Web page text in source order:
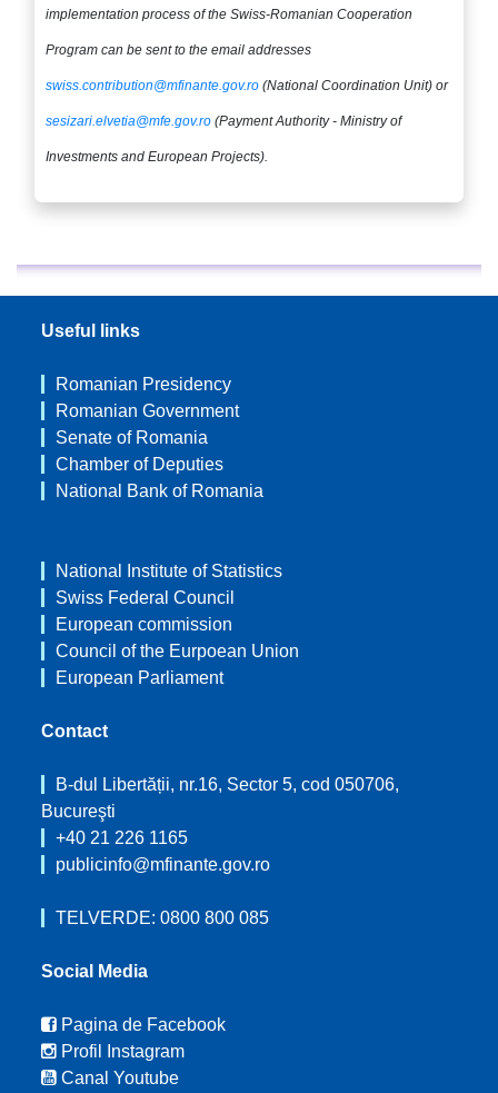
implementation process of the Swiss-Romanian Cooperation
Program can be sent to the email addresses​​​​​​​
swiss.contribution@mfinante.gov.ro (National Coordination Unit) or​​​​​​​
sesizari.elvetia@mfe.gov.ro (Payment Authority - Ministry of
Investments and European Projects).
Useful links
Romanian Presidency
Romanian Government
Senate of Romania
Chamber of Deputies
National Bank of Romania
National Institute of Statistics
Swiss Federal Council
European commission
Council of the Eurpoean Union
European Parliament
Contact
B-dul Libertății, nr.16, Sector 5, cod 050706,
Bucureşti
+40 21 226 1165
publicinfo@mfinante.gov.ro
TELVERDE: 0800 800 085
Social Media
Pagina de Facebook
Profil Instagram
Canal Youtube